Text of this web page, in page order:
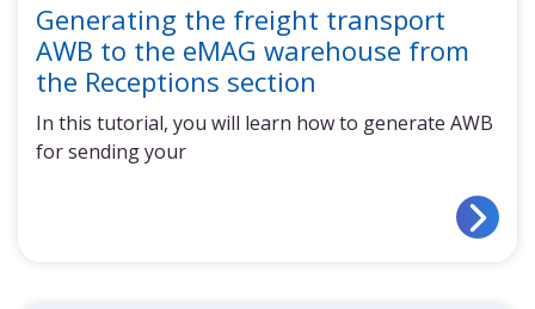
Generating the freight transport
AWB to the eMAG warehouse from
the Receptions section
In this tutorial, you will learn how to generate AWB
for sending your